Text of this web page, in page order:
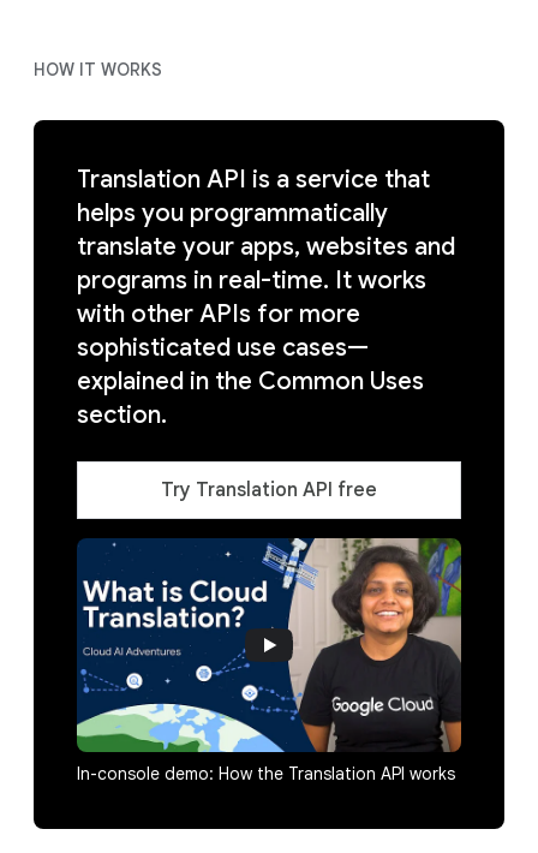
HOW IT WORKS
Translation API is a service that
helps you programmatically
translate your apps, websites and
programs in real-time. It works
with other APIs for more
sophisticated use cases—
explained in the Common Uses
section.
Try Translation API free
In-console demo: How the Translation API works